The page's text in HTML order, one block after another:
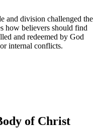
and division challenged the
how believers should find
and redeemed by God
internal conflicts.
of Christ